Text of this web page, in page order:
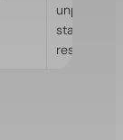
stability
resolution.